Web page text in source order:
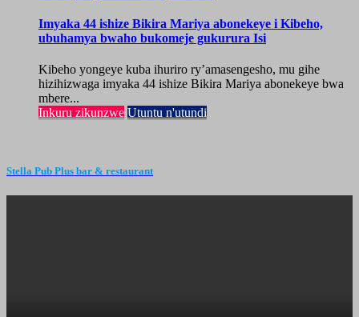
Imyaka 44 ishize Bikira Mariya abonekeye i Kibeho,
ubuhamya bwaho bukomeje gukurura Isi
Kibeho yongeye kuba ihuriro ry’amasengesho, mu gihe
hizihizwaga imyaka 44 ishize Bikira Mariya abonekeye bwa
mbere...
Inkuru zikunzwe Utuntu n'utundi
Stella Pub Plus bar & restaurant